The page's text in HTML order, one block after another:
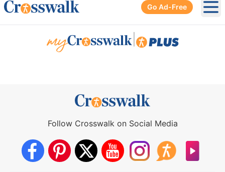
Go Ad-Free
Follow Crosswalk on Social Media